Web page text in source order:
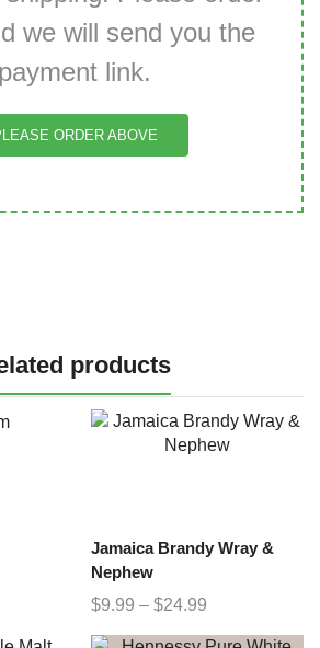
we will send you the
payment link.
ORDER ABOVE
products
Jamaica Brandy Wray &
Nephew
$9.99 – $24.99